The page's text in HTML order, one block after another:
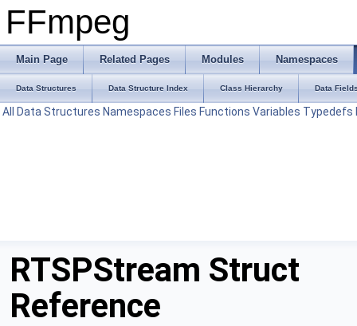
FFmpeg
Main Page Related Pages Modules Namespaces
Data Structures Data Structure Index Class Hierarchy Data
All Data Structures Namespaces Files Functions Variables Typedefs
RTSPStream Struct
Reference